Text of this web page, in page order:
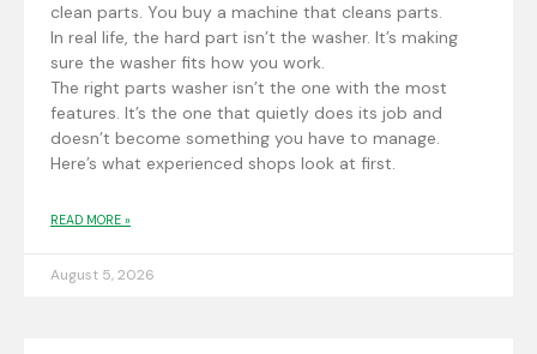
clean parts. You buy a machine that cleans parts.
In real life, the hard part isn’t the washer. It’s making
sure the washer fits how you work.
The right parts washer isn’t the one with the most
features. It’s the one that quietly does its job and
doesn’t become something you have to manage.
Here’s what experienced shops look at first.
READ MORE »
August 5, 2026